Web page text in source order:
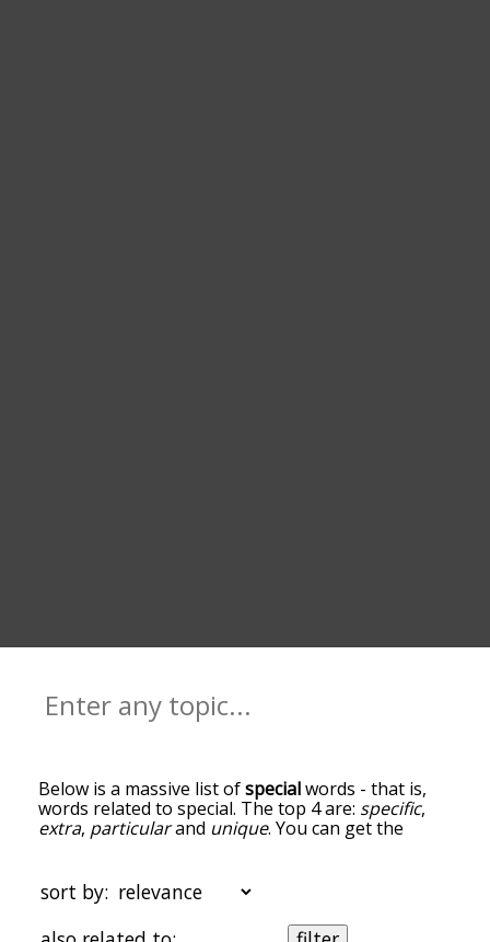
Below is a massive list ofspecialwords - that is,
words related to special. The top 4 are: specific,
extra, particularand unique. You can get the
the top of the list are the ones most associated
with special, and as you go down the relatedness
becomes more slight. By default, the words are
sort by: